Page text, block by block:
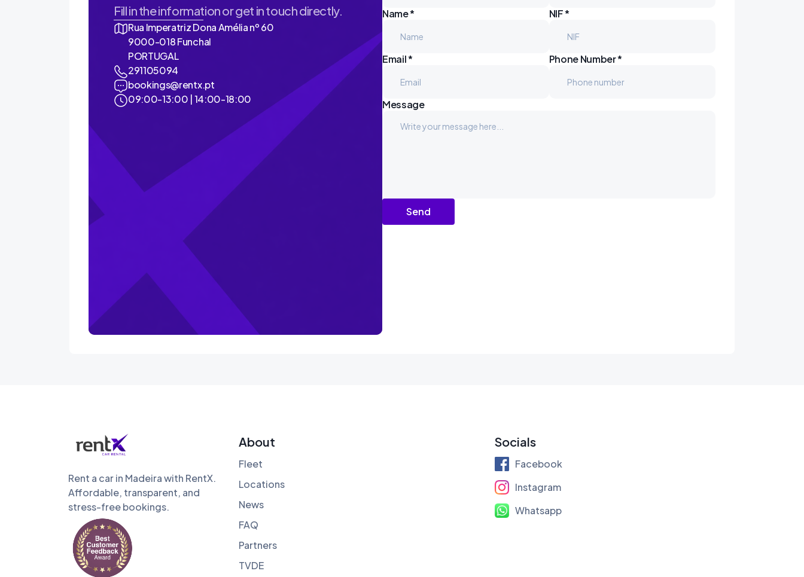
Fill in the information or get in touch directly.
Rua Imperatriz Dona Amélia nº 60
9000-018 Funchal
PORTUGAL
291105094
bookings@rentx.pt
09:00-13:00 | 14:00-18:00
Name * NIF *
Email * Phone Number *
Message
Send
Rent a car in Madeira with RentX.
Affordable, transparent, and
stress-free bookings.
About
Fleet
Locations
News
FAQ
Partners
TVDE
Socials
Facebook
Instagram
Whatsapp